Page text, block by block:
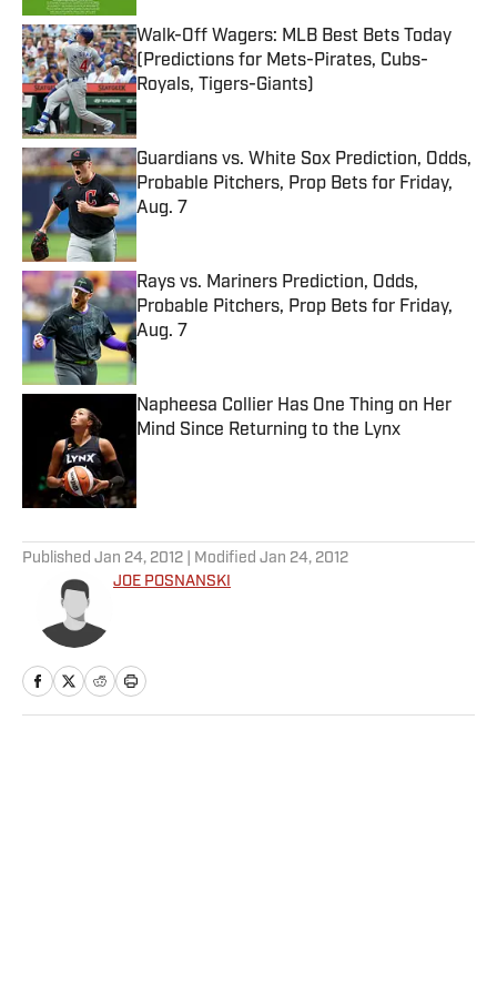
Walk-Off Wagers: MLB Best Bets Today
(Predictions for Mets-Pirates, Cubs-
Royals, Tigers-Giants)
Published by on Invalid Date
Guardians vs. White Sox Prediction, Odds,
Probable Pitchers, Prop Bets for Friday,
Aug. 7
Published by on Invalid Date
Rays vs. Mariners Prediction, Odds,
Probable Pitchers, Prop Bets for Friday,
Aug. 7
Published by on Invalid Date
Napheesa Collier Has One Thing on Her
Mind Since Returning to the Lynx
Published Jan 24, 2012 | Modified Jan 24, 2012
JOE POSNANSKI